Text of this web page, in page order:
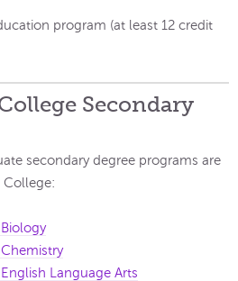
program (at least 12 credit
Secondary
secondary degree programs are
College:
Language Arts